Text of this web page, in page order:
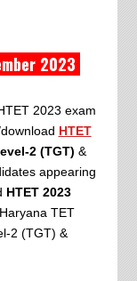
2023
2023 exam
HTET
2 (TGT) &
appearing
HTET 2023
TET
2 (TGT) &